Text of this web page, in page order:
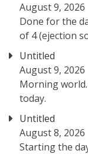
August 9, 2026
Done for the
of 4 (ejection
Untitled
August 9, 2026
Morning
today.
Untitled
August 8, 2026
Starting the